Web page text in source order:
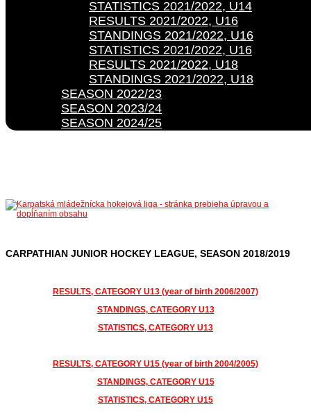
STATISTICS 2021/2022, U14
RESULTS 2021/2022, U16
STANDINGS 2021/2022, U16
STATISTICS 2021/2022, U16
RESULTS 2021/2022, U18
STANDINGS 2021/2022, U18
SEASON 2022/23
SEASON 2023/24
SEASON 2024/25
CARPATHIAN JUNIOR HOCKEY LEAGUE, SEASON 2018/2019
RESULTS, CATEGORY U13 (year of birth 2006/2007)
STANDINGS, CATEGORY U13
STATISTICS, CATEGORY U13
RESULTS, CATEGORY U15 (year of birth 2004/2005)
STANDINGS, CATEGORY U15
STATISTICS, CATEGORY U15